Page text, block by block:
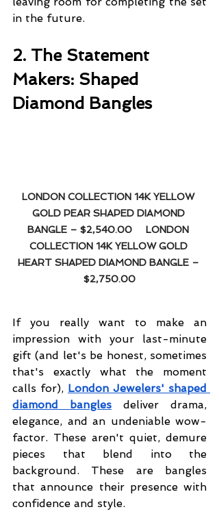
in the future.
2. The Statement
Makers: Shaped
Diamond Bangles
LONDON COLLECTION 14K YELLOW
GOLD PEAR SHAPED DIAMOND
BANGLE – $2,540.00
LONDON
COLLECTION 14K YELLOW GOLD
HEART SHAPED DIAMOND BANGLE –
$2,750.00
If you really want to make an
impression with your last-minute
gift (and let's be honest, sometimes
that's exactly what the moment
calls for), London Jewelers' shaped
diamond bangles deliver drama,
elegance, and an undeniable wow-
factor. These aren't quiet, demure
pieces that blend into the
background. These are bangles
that announce their presence with
confidence and style.